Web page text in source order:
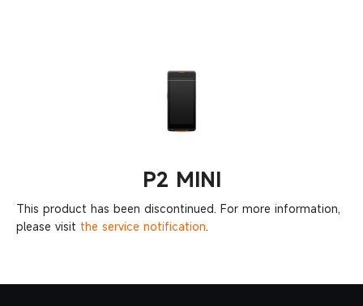
P2 MINI
This product has been discontinued. For more information,
please visit the service notification.